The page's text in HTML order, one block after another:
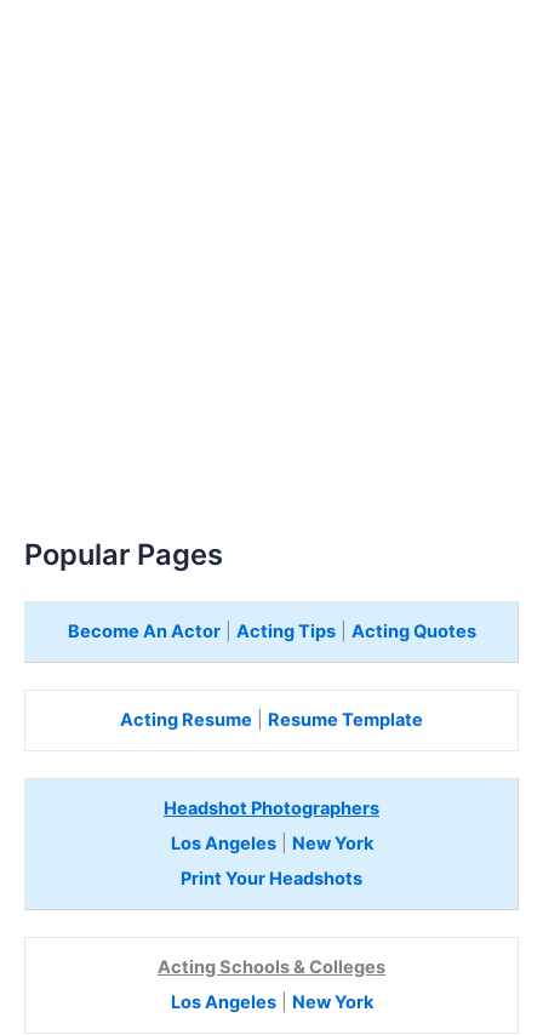
Popular Pages
Become An Actor| Acting Tips| Acting Quotes
Acting Resume Resume Template
Headshot Photographers
Los Angeles| New York
Print Your Headshots
Acting Schools & Colleges
Los Angeles| New York